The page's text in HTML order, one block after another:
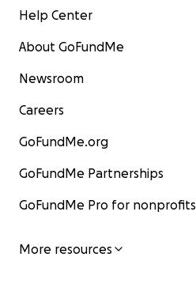
Help Center
About GoFundMe
Newsroom
Careers
GoFundMe.org
GoFundMe Partnerships
GoFundMe Pro for nonprofits
More resources